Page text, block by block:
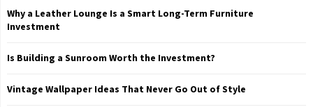
Why a Leather Lounge Is a Smart Long-Term Furniture
Investment
Is Building a Sunroom Worth the Investment?
Vintage Wallpaper Ideas That Never Go Out of Style